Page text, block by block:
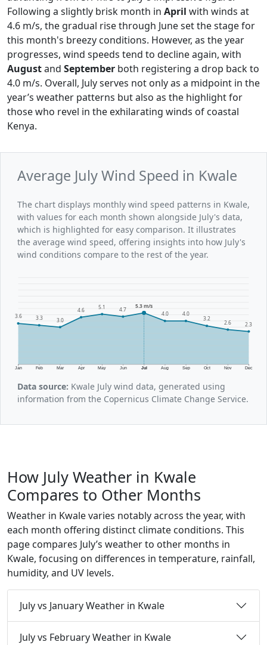
Following a slightly brisk month in April with winds at
4.6 m/s, the gradual rise through June set the stage for
this month's breezy conditions. However, as the year
progresses, wind speeds tend to decline again, with
Augustand September both registering a drop back to
4.0 m/s. Overall, July serves not only as a midpoint in the
year’s weather patterns but also as the highlight for
those who revel in the exhilarating winds of coastal
Kenya.
Average July Wind Speed in Kwale
The chart displays monthly wind speed patterns in Kwale,
with values for each month shown alongside July's data,
which is highlighted for easy comparison. It illustrates
the average wind speed, offering insights into how July's
wind conditions compare to the rest of the year.
Jan Feb Mar Apr May Jun Jul Aug Sep Oct Nov Dec
3.6 3.3 3.0
4.6 5.1 4.7
5.3 m/s
4.0 4.0
3.2
2.6 2.3
Data source: Kwale July wind data, generated using
information from the Copernicus Climate Change Service.
How July Weather in Kwale
Compares to Other Months
Weather in Kwale varies notably across the year, with
each month offering distinct climate conditions. This
page compares July’s weather to other months in
Kwale, focusing on differences in temperature, rainfall,
humidity, and UV levels.
July vs January Weather in Kwale
July vs February Weather in Kwale